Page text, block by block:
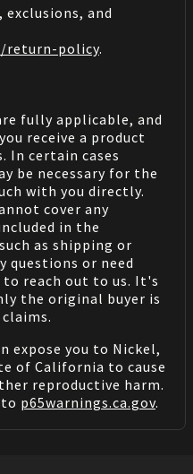
and
/return-policy.
fully applicable, and
receive a product
In certain cases
be necessary for the
with you directly.
cover any
in the
as shipping or
questions or need
reach out to us. It's
the original buyer is
expose you to Nickel,
of California to cause
reproductive harm.
p65warnings.ca.gov.